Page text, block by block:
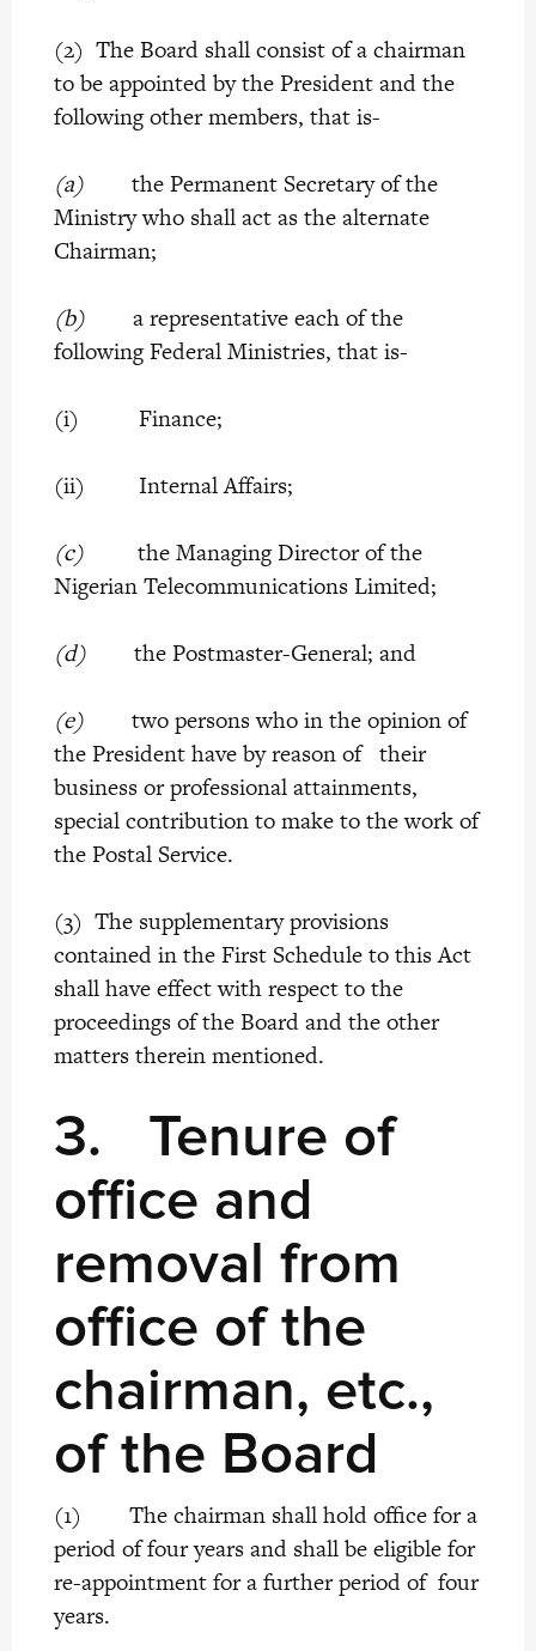
(2) The Board shall consist of a chairman
to be appointed by the President and the
following other members, that is-
(a)the Permanent Secretary of the
Ministry who shall act as the alternate
Chairman;
(b)a representative each of the
following Federal Ministries, that is-
(i) Finance;
(ii) Internal Affairs;
(c)the Managing Director of the
Nigerian Telecommunications Limited;
(d)the Postmaster-General; and
(e)two persons who in the opinion of
the President have by reason of their
business or professional attainments,
special contribution to make to the work of
the Postal Service.
(3) The supplementary provisions
contained in the First Schedule to this Act
shall have effect with respect to the
proceedings of the Board and the other
matters therein mentioned.
3. Tenure of
office and
removal from
office of the
chairman, etc.,
of the Board
(1) The chairman shall hold office for a
period of four years and shall be eligible for
re-appointment for a further period of four
years.